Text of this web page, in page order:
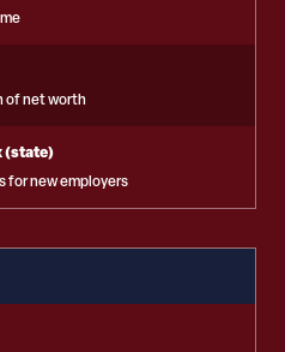
of net worth
(state)
for new employers